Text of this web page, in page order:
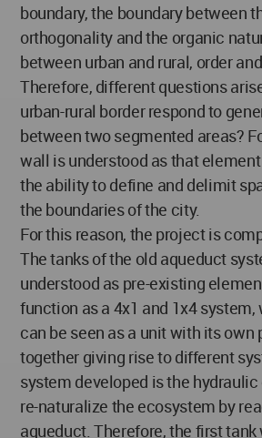
boundary, the boundary between
orthogonality and the organic
between urban and rural, order
Therefore, different questions
urban-rural border respond to
between two segmented areas?
wall is understood as that
the ability to define and delimit
the boundaries of the city.
For this reason, the project is
The tanks of the old aqueduct
understood as pre-existing
function as a 4x1 and 1x4
can be seen as a unit with its own
together giving rise to different
system developed is the
re-naturalize the ecosystem by
aqueduct. Therefore, the first